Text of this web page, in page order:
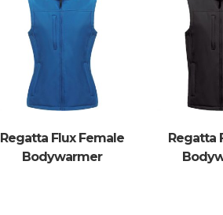
Regatta Flux Female
Bodywarmer
Regatta